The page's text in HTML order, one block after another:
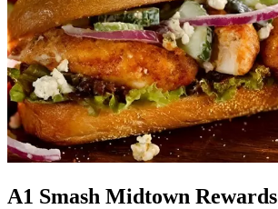
A1 Smash Midtown Rewards